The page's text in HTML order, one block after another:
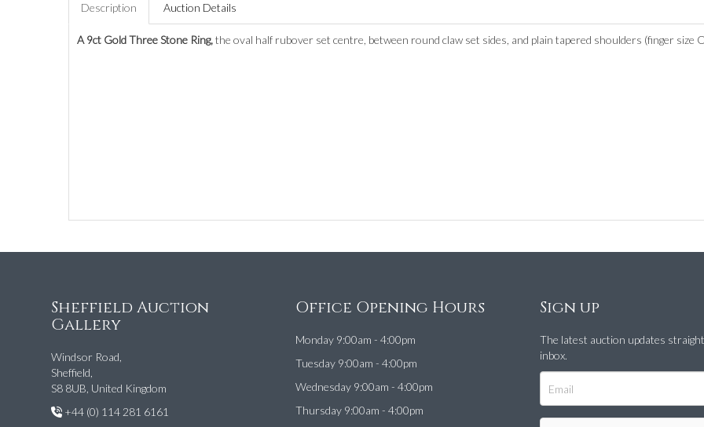
Description Auction Details
A 9ct Gold Three Stone Ring,the oval half rubover set centre, between round claw set sides, and plain tapered shoulders (finger size
Sheffield Auction
Gallery
Windsor Road,
Sheffield,
S8 8UB, United Kingdom
+44 (0) 114 281 6161
Office Opening Hours
Monday 9:00am - 4:00pm
Tuesday 9:00am - 4:00pm
Wednesday 9:00am - 4:00pm
Thursday 9:00am - 4:00pm
Sign up
The latest auction updates
inbox.